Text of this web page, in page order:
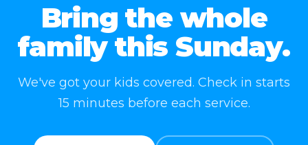
Bring the whole
family this Sunday.
We've got your kids covered. Check in starts
15 minutes before each service.